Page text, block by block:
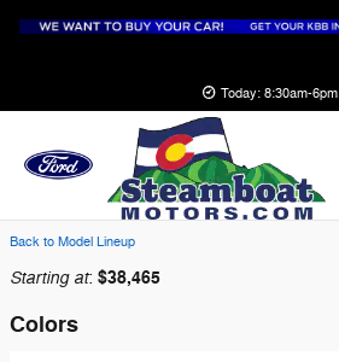
Today: 8:30am-6pm
2026 Ford Explorer SUV
Back to Model Lineup
Starting at: $38,465
Colors